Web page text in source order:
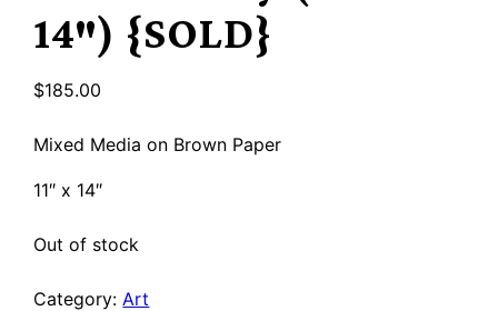
14″) {SOLD}
$185.00
Mixed Media on Brown Paper
11″ x 14″
Out of stock
Category: Art